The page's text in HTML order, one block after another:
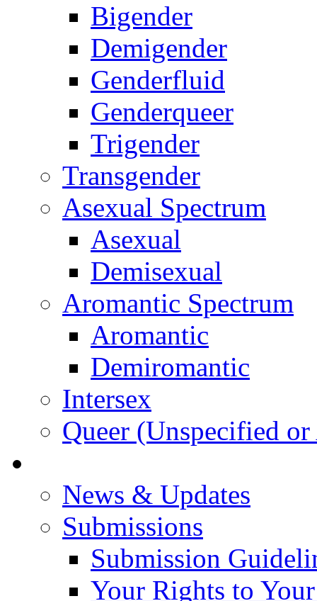
Bigender
Demigender
Genderfluid
Genderqueer
Trigender
Transgender
Asexual Spectrum
Asexual
Demisexual
Aromantic Spectrum
Aromantic
Demiromantic
Intersex
Queer (Unspecified
News & Updates
Submissions
Submission
Your Rights to